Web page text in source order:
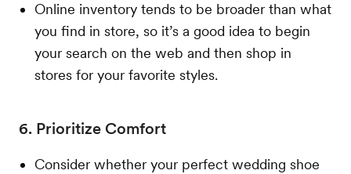
Online inventory tends to be broader than what
you find in store, so it’s a good idea to begin
your search on the web and then shop in
stores for your favorite styles.
6. Prioritize Comfort
Consider whether your perfect wedding shoe